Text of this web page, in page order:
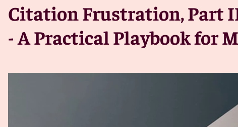
Citation Frustration, Part
- A Practical Playbook for